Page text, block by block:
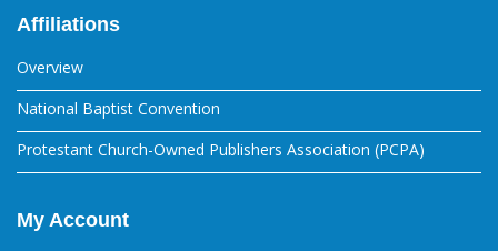
Affiliations
Overview
National Baptist Convention
Protestant Church-Owned Publishers Association (PCPA)
My Account